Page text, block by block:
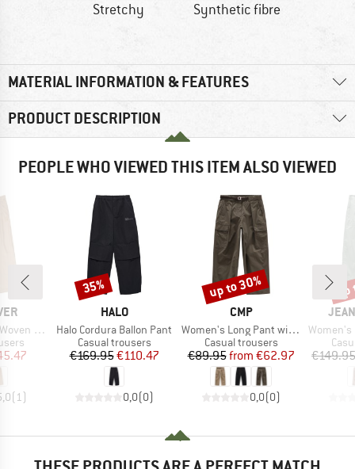
Stretchy Synthetic fibre
MATERIAL INFORMATION & FEATURES
PRODUCT DESCRIPTION
PEOPLE WHO VIEWED THIS ITEM ALSO VIEWED
Pant
Price
( 1)
BRAND
HALO
Item(s)
Halo Cordura Ballon Pant
Product group
Casual trousers
Price
€169.95Reduced Price
€110.47
0,0(0)
Discount
35%
BRAND
CMP
Item(s)
Women's Long Pant with Belt
Product group
Casual trousers
Price
€89.95 Reduced Price
from €62.97
0,0(0)
Discount
up to 30%
Item(s)
Women's
€149.95